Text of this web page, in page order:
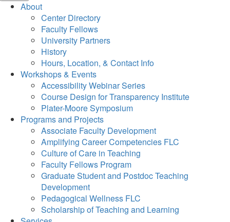
About
Center Directory
Faculty Fellows
University Partners
History
Hours, Location, & Contact Info
Workshops & Events
Accessibility Webinar Series
Course Design for Transparency Institute
Plater-Moore Symposium
Programs and Projects
Associate Faculty Development
Amplifying Career Competencies FLC
Culture of Care in Teaching
Faculty Fellows Program
Graduate Student and Postdoc Teaching
Development
Pedagogical Wellness FLC
Scholarship of Teaching and Learning